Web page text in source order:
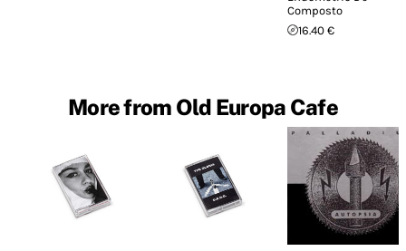
Composto
16.40 €
More from Old Europa Cafe